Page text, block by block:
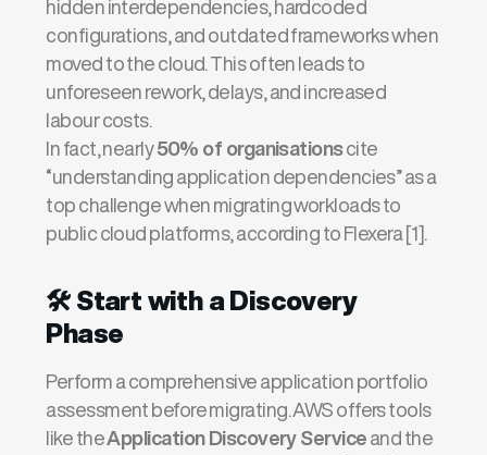
hidden interdependencies, hardcoded
configurations, and outdated frameworks when
moved to the cloud. This often leads to
unforeseen rework, delays, and increased
labour costs.
In fact, nearly50% of organisationscite
“understanding application dependencies” as a
top challenge when migrating workloads to
public cloud platforms, according to Flexera [1]
🛠️ Start with a Discovery
Phase
Perform a comprehensive application portfolio
assessment before migrating. AWS offers tools
like theApplication Discovery Service and the